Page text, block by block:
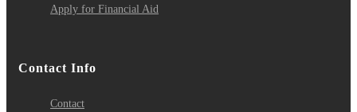
Apply for Financial Aid
Contact Info
Contact